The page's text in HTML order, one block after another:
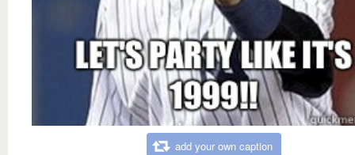
add your own caption